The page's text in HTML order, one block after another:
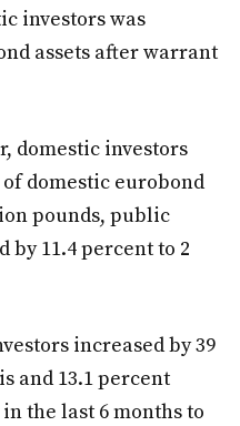
investors was
assets after warrant
domestic investors
domestic eurobond
pounds, public
by 11.4 percent to 2
increased by 39
and 13.1 percent
the last 6 months to